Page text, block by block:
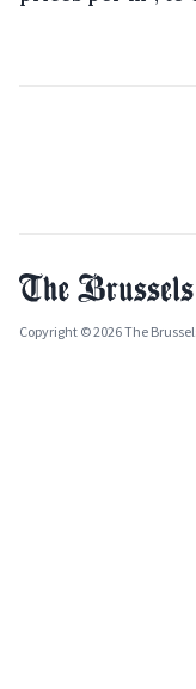
Copyright © 2026 The